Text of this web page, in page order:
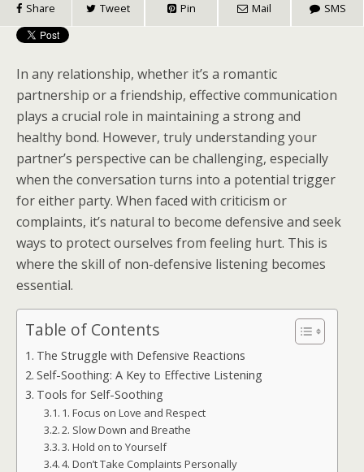
Share Tweet Pin Mail SMS
In any relationship, whether it’s a romantic
partnership or a friendship, effective communication
plays a crucial role in maintaining a strong and
healthy bond. However, truly understanding your
partner’s perspective can be challenging, especially
when the conversation turns into a potential trigger
for either party. When faced with criticism or
complaints, it’s natural to become defensive and seek
ways to protect ourselves from feeling hurt. This is
where the skill of non-defensive listening becomes
essential.
Table of Contents
The Struggle with Defensive Reactions
Self-Soothing: A Key to Effective Listening
Tools for Self-Soothing
1. Focus on Love and Respect
2. Slow Down and Breathe
3. Hold on to Yourself
4. Don’t Take Complaints Personally